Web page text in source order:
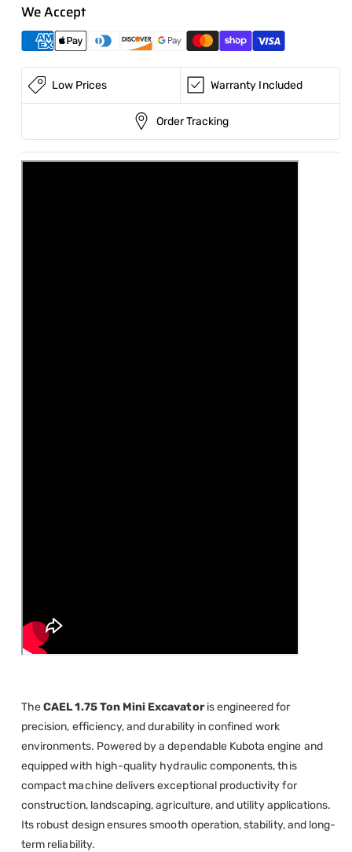
engine
with
Hydraulic
Thumb
&amp;
Swing
with
Hydraulic
Thumb
&amp;
Swing
Boom
We Accept
Low Prices Warranty Included
Order Tracking
TheCAEL 1.75 Ton Mini Excavatoris engineered for
precision, efficiency, and durability in confined work
environments. Powered by a dependable Kubota engine and
equipped with high-quality hydraulic components, this
compact machine delivers exceptional productivity for
construction, landscaping, agriculture, and utility applications.
Its robust design ensures smooth operation, stability, and long-
term reliability.